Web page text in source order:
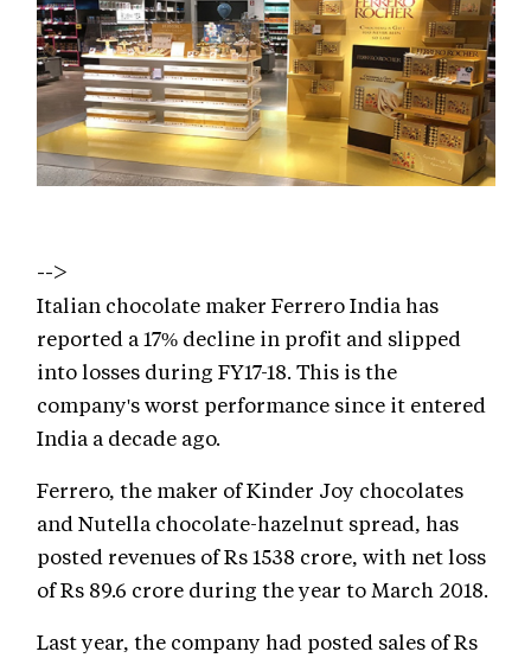
-->
Italian chocolate maker Ferrero India has
reported a 17% decline in profit and slipped
into losses during FY17-18. This is the
company's worst performance since it entered
India a decade ago.
Ferrero, the maker of Kinder Joy chocolates
and Nutella chocolate-hazelnut spread, has
posted revenues of Rs 1538 crore, with net loss
of Rs 89.6 crore during the year to March 2018.
Last year, the company had posted sales of Rs